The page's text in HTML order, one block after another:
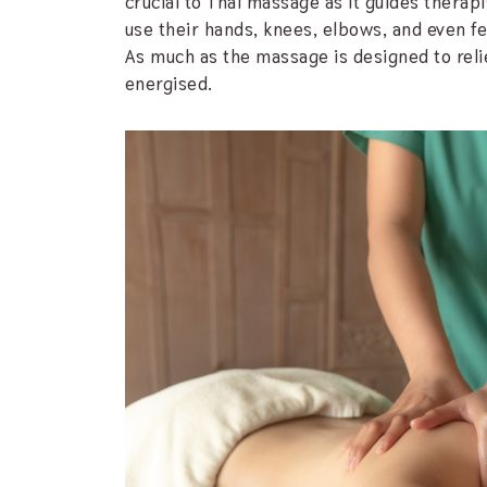
use their hands, knees, elbows, and even
As much as the massage is designed to
energised.